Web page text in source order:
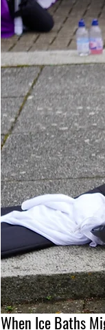
When Ice Baths